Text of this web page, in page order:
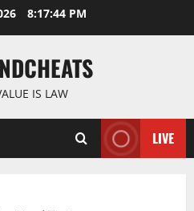
8:17:44 PM
IS LAW
LIVE